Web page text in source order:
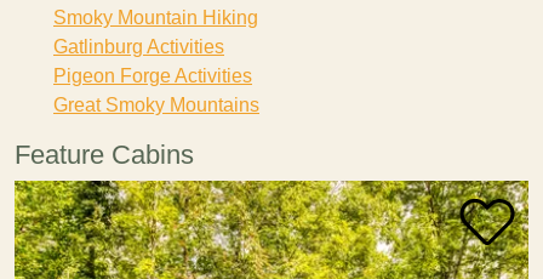
Smoky Mountain Hiking
Gatlinburg Activities
Pigeon Forge Activities
Great Smoky Mountains
Feature Cabins